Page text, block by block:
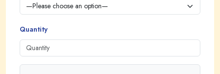
Quantity